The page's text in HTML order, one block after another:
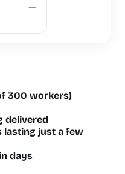
—
300 workers)
delivered
lasting just a few
days